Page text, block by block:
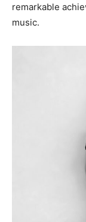
remarkable
music.